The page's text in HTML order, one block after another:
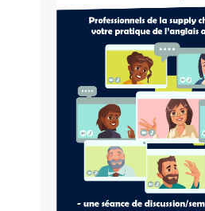
Gambia
Ghana
Ivory Coast
Kenya
Lesotho
Liberia
Madagascar